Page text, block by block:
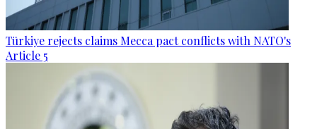
Türkiye rejects claims Mecca pact conflicts with NATO's
Article 5